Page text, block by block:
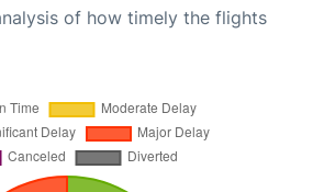
of how timely the flights